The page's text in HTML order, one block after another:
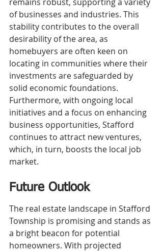
of businesses and industries. This
stability contributes to the overall
desirability of the area, as
homebuyers are often keen on
locating in communities where their
investments are safeguarded by
solid economic foundations.
Furthermore, with ongoing local
initiatives and a focus on enhancing
business opportunities, Stafford
continues to attract new ventures,
which, in turn, boosts the local job
market.
Future Outlook
The real estate landscape in Stafford
Township is promising and stands as
a bright beacon for potential
homeowners. With projected